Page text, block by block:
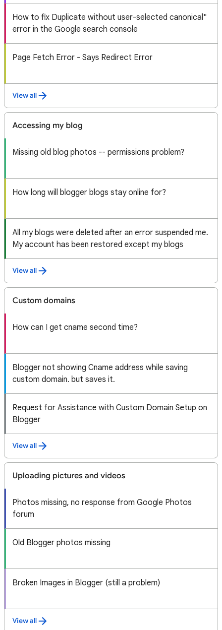
How to fix Duplicate without user-selected canonical"
error in the Google search console
Page Fetch Error - Says Redirect Error
View all
Accessing my blog
Missing old blog photos -- permissions problem?
How long will blogger blogs stay online for?
All my blogs were deleted after an error suspended me.
My account has been restored except my blogs
View all
Custom domains
How can I get cname second time?
Blogger not showing Cname address while saving
custom domain. but saves it.
Request for Assistance with Custom Domain Setup on
Blogger
View all
Uploading pictures and videos
Photos missing, no response from Google Photos
forum
Old Blogger photos missing
Broken Images in Blogger (still a problem)
View all